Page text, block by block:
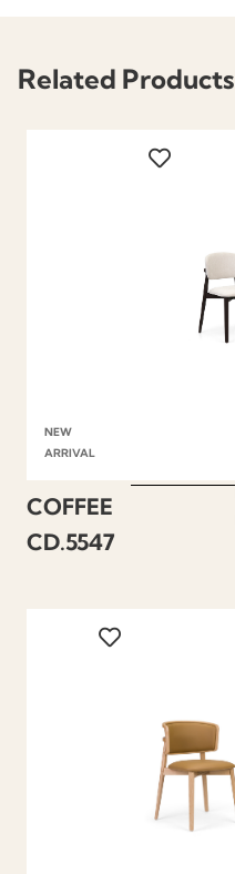
Related Products
NEW
ARRIVAL
COFFEE
CD.5547